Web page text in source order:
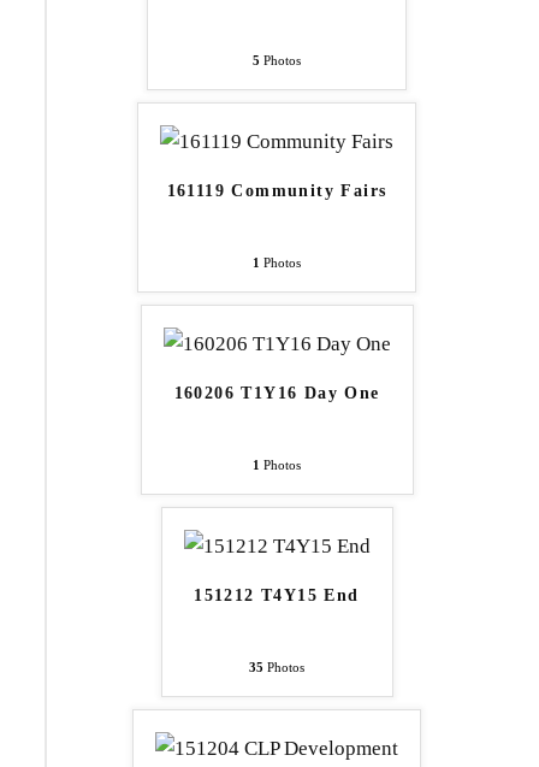
5 Photos
161119 Community Fairs
1 Photos
160206 T1Y16 Day One
1 Photos
151212 T4Y15 End
35 Photos